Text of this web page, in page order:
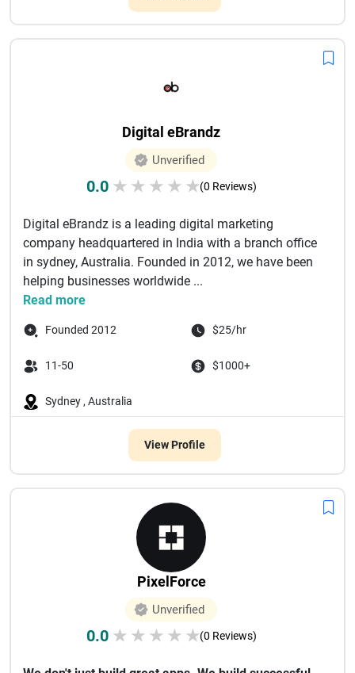
Digital eBrandz
Unverified
0.0 ★ ★ ★ ★ ★(0 Reviews)
Digital eBrandz is a leading digital marketing
company headquartered in India with a branch office
in sydney, Australia. Founded in 2012, we have been
helping businesses worldwide ...
Read more
Founded 2012 $25/hr
11-50 $1000+
Sydney , Australia
View Profile
PixelForce
Unverified
0.0 ★ ★ ★ ★ ★(0 Reviews)